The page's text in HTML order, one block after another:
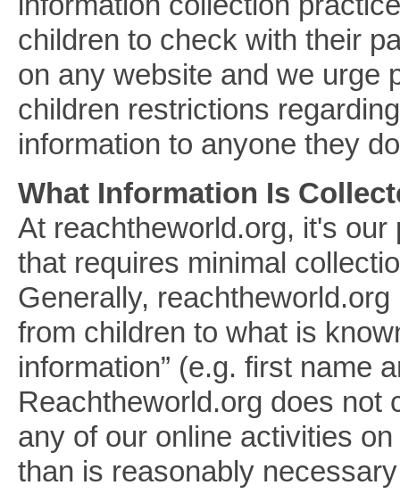
children to check with their
on any website and we urge
children restrictions
information to anyone they
What Information Is
At reachtheworld.org, it's
that requires minimal
Generally,
from children to what is
information” (e.g. first name
Reachtheworld.org does not
any of our online activities
than is reasonably